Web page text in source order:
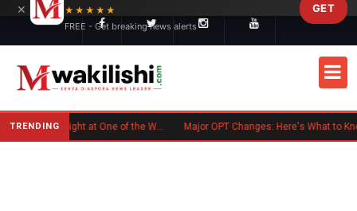
TRENDING Kenyan Flag Steals the Spotlight at One of the World's Biggest Reggae Festivals
×
★★★★★
FREE - Get breaking news alerts
GET